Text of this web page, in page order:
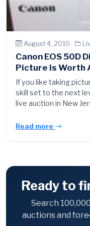
August 4, 2010 ·
Canon EOS 50D
Picture Is Worth
If you like taking
skill set to the next
live auction in New
Read more
Ready to
Search
auctions and